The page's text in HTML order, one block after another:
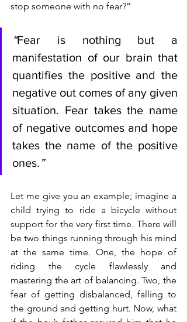
stop someone with no fear?”
“Fear is nothing but a
manifestation of our brain that
quantifies the positive and the
negative out comes of any given
situation. Fear takes the name
of negative outcomes and hope
takes the name of the positive
ones.”
Let me give you an example; imagine a
child trying to ride a bicycle without
support for the very first time. There will
be two things running through his mind
at the same time. One, the hope of
riding the cycle flawlessly and
mastering the art of balancing. Two, the
fear of getting disbalanced, falling to
the ground and getting hurt. Now, what